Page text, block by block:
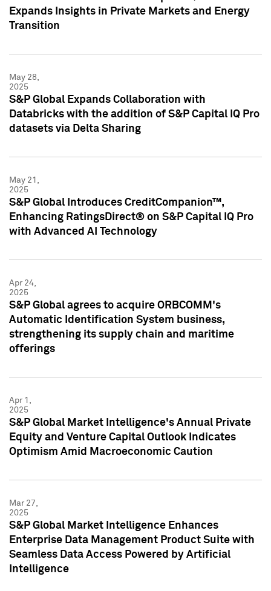
Expands Insights in Private Markets and Energy
Transition
May 28,
2025
S&P Global Expands Collaboration with
Databricks with the addition of S&P Capital IQ Pro
datasets via Delta Sharing
May 21,
2025
S&P Global Introduces CreditCompanion™,
Enhancing RatingsDirect® on S&P Capital IQ Pro
with Advanced AI Technology
Apr 24,
2025
S&P Global agrees to acquire ORBCOMM's
Automatic Identification System business,
strengthening its supply chain and maritime
offerings
Apr 1,
2025
S&P Global Market Intelligence's Annual Private
Equity and Venture Capital Outlook Indicates
Optimism Amid Macroeconomic Caution
Mar 27,
2025
S&P Global Market Intelligence Enhances
Enterprise Data Management Product Suite with
Seamless Data Access Powered by Artificial
Intelligence